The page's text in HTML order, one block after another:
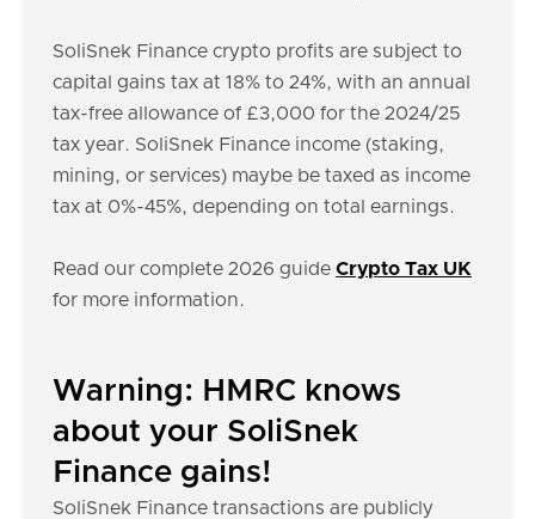
SoliSnek Finance crypto profits are subject to
capital gains tax at 18% to 24%, with an annual
tax-free allowance of £3,000 for the 2024/25
tax year. SoliSnek Finance income (staking,
mining, or services) maybe be taxed as income
tax at 0%-45%, depending on total earnings.
Read our complete 2026 guide Crypto Tax UK
for more information.
Warning: HMRC knows
about your SoliSnek
Finance gains!
SoliSnek Finance transactions are publicly